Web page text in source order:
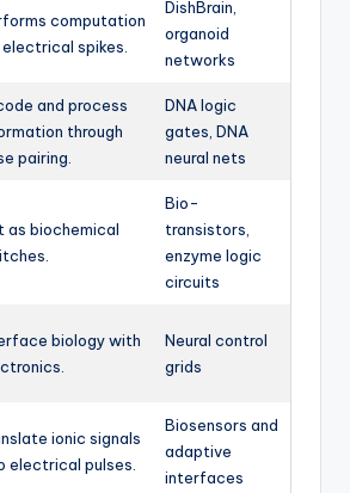
computation
spikes.
DishBrain,
organoid
networks
and process
through
pairing.
DNA logic
gates, DNA
neural nets
as biochemical
Bio-
transistors,
enzyme logic
circuits
biology with
Neural control
grids
ionic signals
electrical pulses.
Biosensors and
adaptive
interfaces